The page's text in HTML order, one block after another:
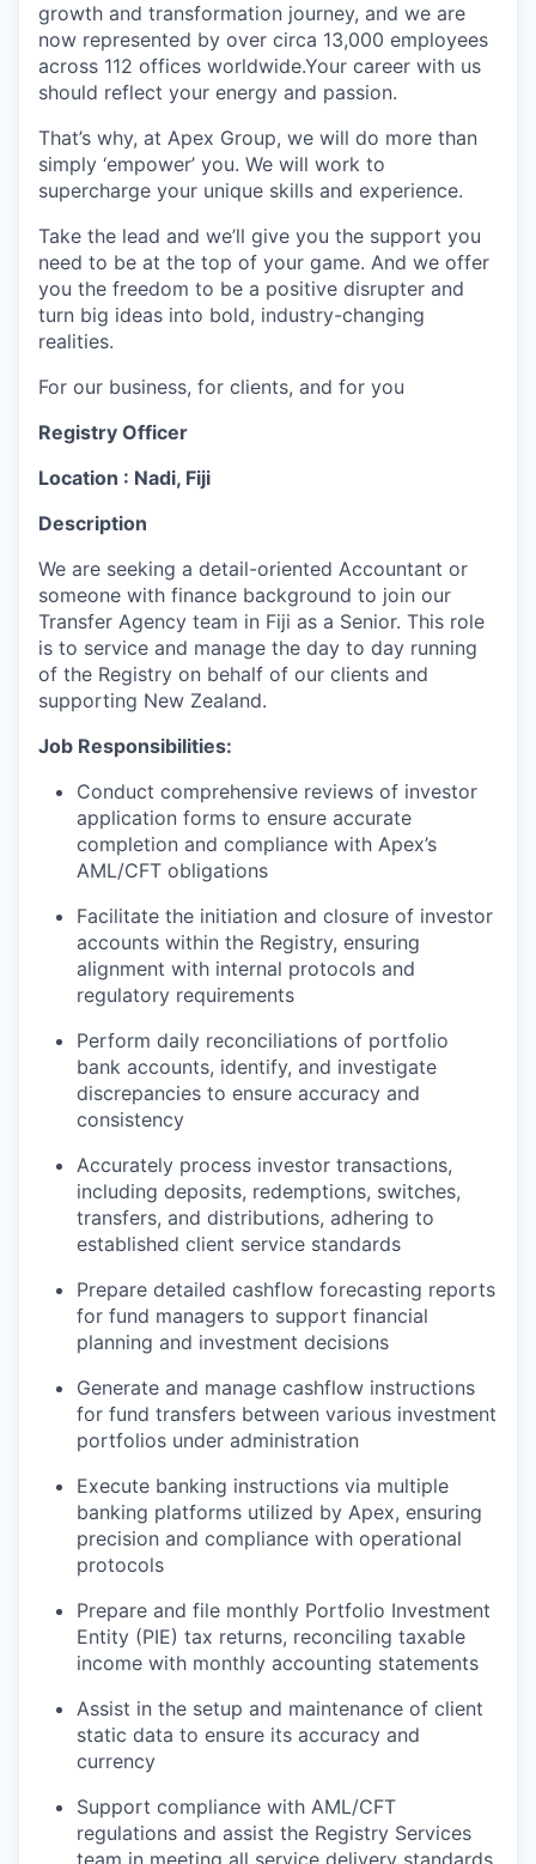
growth and transformation journey, and we are
now represented by over circa 13,000 employees
across 112 offices worldwide.Your career with us
should reflect your energy and passion.
That’s why, at Apex Group, we will do more than
simply ‘empower’ you. We will work to
supercharge your unique skills and experience.
Take the lead and we’ll give you the support you
need to be at the top of your game. And we offer
you the freedom to be a positive disrupter and
turn big ideas into bold, industry-changing
realities.
For our business, for clients, and for you
Registry Officer
Location : Nadi, Fiji
Description
We are seeking a detail-oriented Accountant or
someone with finance background to join our
Transfer Agency team in Fiji as a Senior. This role
is to service and manage the day to day running
of the Registry on behalf of our clients and
supporting New Zealand.
Job Responsibilities:
Conduct comprehensive reviews of investor
application forms to ensure accurate
completion and compliance with Apex’s
AML/CFT obligations
Facilitate the initiation and closure of investor
accounts within the Registry, ensuring
alignment with internal protocols and
regulatory requirements
Perform daily reconciliations of portfolio
bank accounts, identify, and investigate
discrepancies to ensure accuracy and
consistency
Accurately process investor transactions,
including deposits, redemptions, switches,
transfers, and distributions, adhering to
established client service standards
Prepare detailed cashflow forecasting reports
for fund managers to support financial
planning and investment decisions
Generate and manage cashflow instructions
for fund transfers between various investment
portfolios under administration
Execute banking instructions via multiple
banking platforms utilized by Apex, ensuring
precision and compliance with operational
protocols
Prepare and file monthly Portfolio Investment
Entity (PIE) tax returns, reconciling taxable
income with monthly accounting statements
Assist in the setup and maintenance of client
static data to ensure its accuracy and
currency
Support compliance with AML/CFT
regulations and assist the Registry Services
team in meeting all service delivery standards